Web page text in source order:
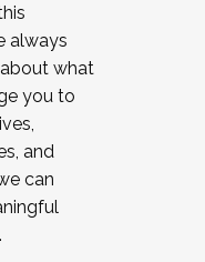
always
what
you to
and
can